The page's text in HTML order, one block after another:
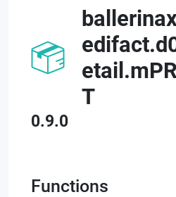
T
0.9.0
Functions